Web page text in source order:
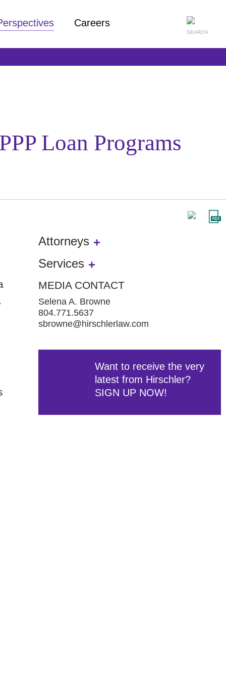
Loan Programs
Attorneys
Services
MEDIA CONTACT
Selena A. Browne
804.771.5637
sbrowne@hirschlerlaw.com
Want to receive the very
latest from Hirschler?
SIGN UP NOW!
Careers